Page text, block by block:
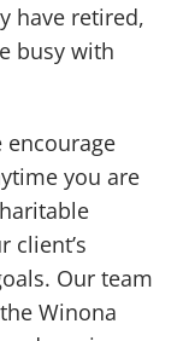
have retired,
busy with
you are
client’s
Our team
Winona